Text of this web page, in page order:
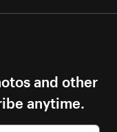
and other
anytime.